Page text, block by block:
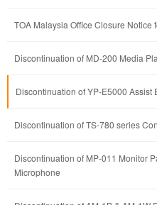
TOA Malaysia Office Closure Notice
Discontinuation of MD-200 Media
Discontinuation of YP-E5000 Assist
Discontinuation of TS-780 series
Discontinuation of MP-011 Monitor
Microphone